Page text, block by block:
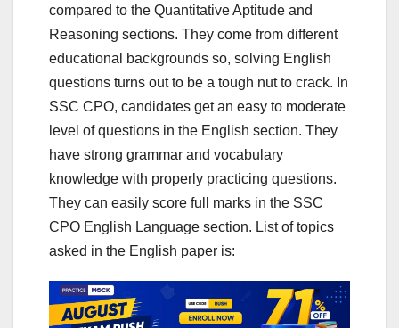
compared to the Quantitative Aptitude and
Reasoning sections. They come from different
educational backgrounds so, solving English
questions turns out to be a tough nut to crack. In
SSC CPO, candidates get an easy to moderate
level of questions in the English section. They
have strong grammar and vocabulary
knowledge with properly practicing questions.
They can easily score full marks in the SSC
CPO English Language section. List of topics
asked in the English paper is: